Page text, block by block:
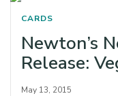
CARDS
Newton’s
Release:
May 13, 2015